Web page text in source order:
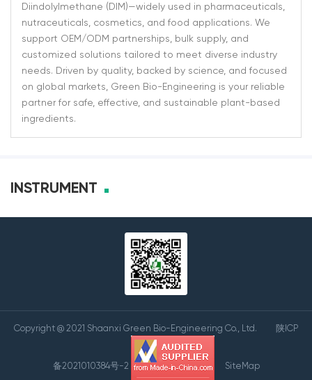
Diindolylmethane (DIM)—widely used in pharmaceuticals,
nutraceuticals, cosmetics, and food applications. We
support OEM/ODM partnerships, bulk supply, and
customized solutions tailored to meet diverse industry
needs. Driven by quality, backed by science, and focused
on global markets, Green Bio-Engineering is your reliable
partner for safe, effective, and sustainable plant-based
ingredients.
INSTRUMENT
Copyright @ 2021 Shaanxi Green Bio-Engineering Co., Ltd. 陕ICP
备2021010384号-2 SiteMap